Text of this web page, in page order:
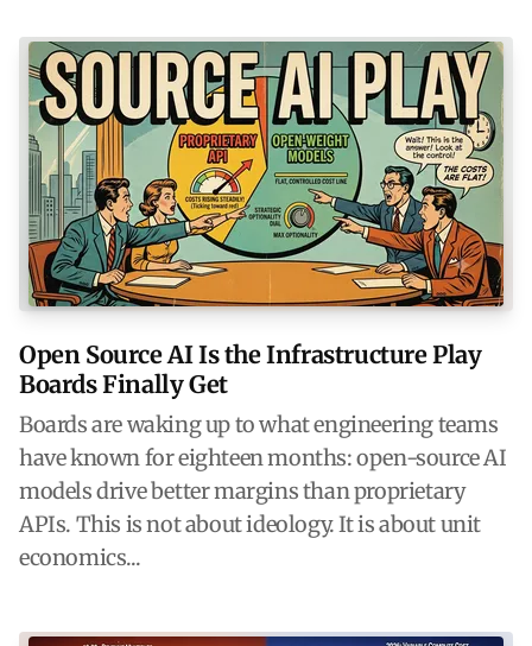
Open Source AI Is the Infrastructure Play
Boards Finally Get
Boards are waking up to what engineering teams
have known for eighteen months: open-source AI
models drive better margins than proprietary
APIs. This is not about ideology. It is about unit
economics...